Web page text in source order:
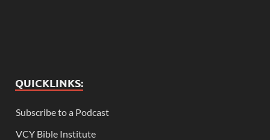
QUICKLINKS:
Subscribe to a Podcast
VCY Bible Institute